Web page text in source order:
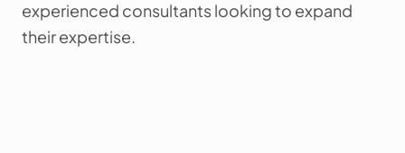
experienced consultants looking to expand
their expertise.